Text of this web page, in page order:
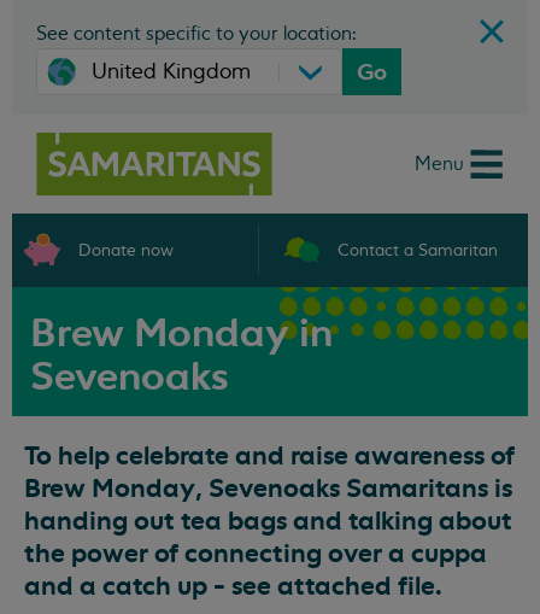
See content specific to your location:
Go
Menu
Donate now Contact a Samaritan
Brew Monday in
Sevenoaks
To help celebrate and raise awareness of
Brew Monday, Sevenoaks Samaritans is
handing out tea bags and talking about
the power of connecting over a cuppa
and a catch up - see attached file.